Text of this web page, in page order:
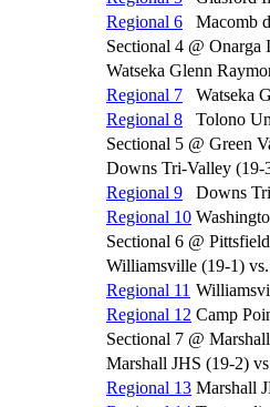
Regional 6
Macomb
Sectional 4 @ Onarga
Watseka Glenn
Regional 7
Watseka
Regional 8
Tolono
Sectional 5 @ Green
Downs Tri-Valley (19-
Regional 9
Downs
Regional 10
Sectional 6 @
Williamsville (19-1)
Regional 11
Regional 12 Camp
Sectional 7 @
Marshall JHS (19-2)
Regional 13 Marshall